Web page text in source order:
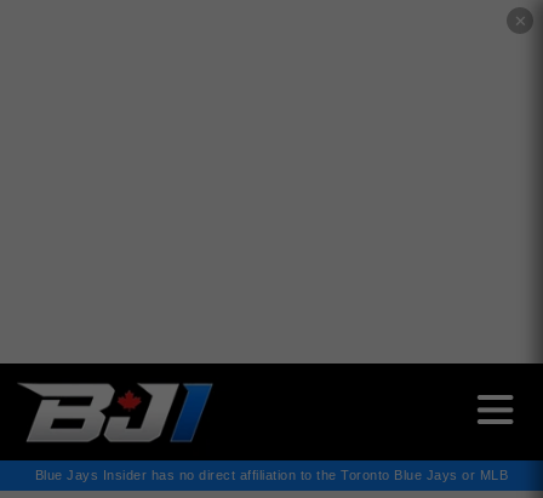
✕
Blue Jays Insider has no direct affiliation to the Toronto Blue Jays or MLB